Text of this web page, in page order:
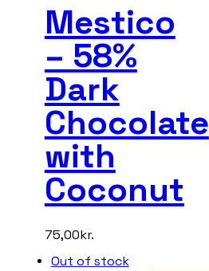
Mestico
– 58%
Dark
Chocolate
with
Coconut
75,00kr.
Out of stock